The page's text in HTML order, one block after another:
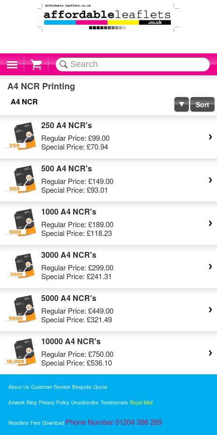
Cart
A4 NCR Printing
A4 NCR Sort
250 A4 NCR's
Regular Price: £99.00
Special Price: £70.94
500 A4 NCR's
Regular Price: £149.00
Special Price: £93.01
1000 A4 NCR's
Regular Price: £189.00
Special Price: £118.23
3000 A4 NCR's
Regular Price: £299.00
Special Price: £241.31
5000 A4 NCR's
Regular Price: £449.00
Special Price: £321.49
10000 A4 NCR's
Regular Price: £750.00
Special Price: £536.10
About Us Customer Service Bespoke Quote
Artwork Blog Privacy Policy Unsubscribe Testimonials Royal Mail
Resellers Free Download Phone Number 01204 386 269